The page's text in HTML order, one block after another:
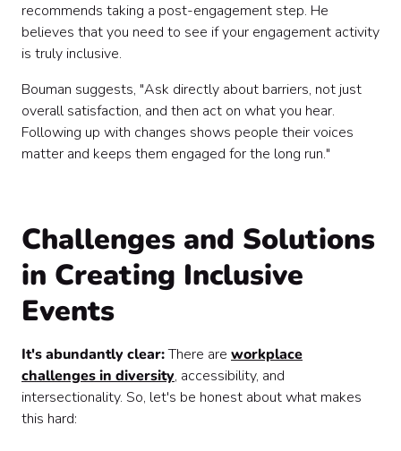
recommends taking a post-engagement step. He
believes that you need to see if your engagement activity
is truly inclusive.
Bouman suggests, "Ask directly about barriers, not just
overall satisfaction, and then act on what you hear.
Following up with changes shows people their voices
matter and keeps them engaged for the long run."
Challenges and Solutions
in Creating Inclusive
Events
It's abundantly clear:There are workplace
challenges in diversity, accessibility, and
intersectionality. So, let's be honest about what makes
this hard: